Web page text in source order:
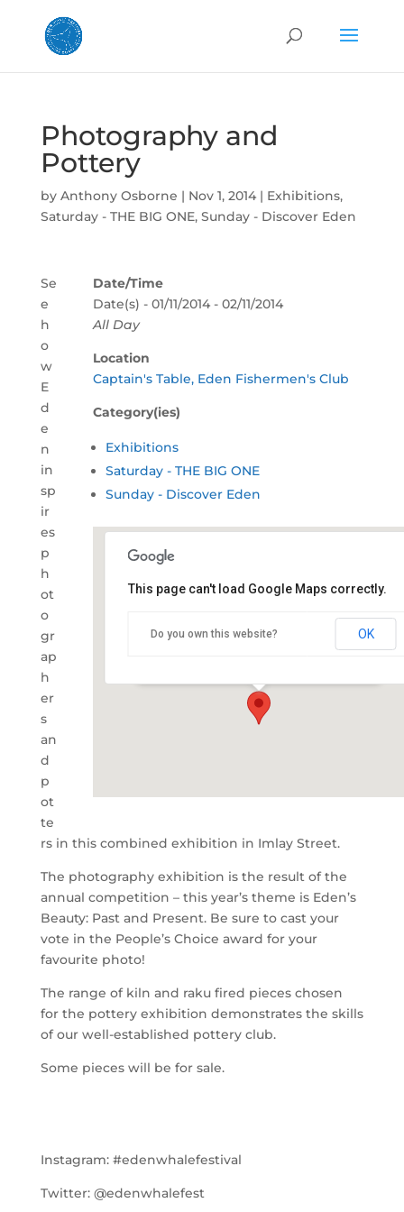
Photography and
Pottery
by Anthony Osborne | Nov 1, 2014| Exhibitions,
Saturday - THE BIG ONE, Sunday - Discover Eden
Date/Time
Date(s) - 01/11/2014 - 02/11/2014
All Day
Location
Captain's Table, Eden Fishermen's Club
Category(ies)
Exhibitions
Saturday - THE BIG ONE
Sunday - Discover Eden
This page can't load Google Maps correctly.
Do you own this website? OK
Se
e
h
o
w
E
d
e
n
in
sp
ir
es
p
h
ot
o
gr
ap
h
er
s
an
d
p
ot
te
rs in this combined exhibition in Imlay Street.
The photography exhibition is the result of the
annual competition – this year’s theme is Eden’s
Beauty: Past and Present. Be sure to cast your
vote in the People’s Choice award for your
favourite photo!
The range of kiln and raku fired pieces chosen
for the pottery exhibition demonstrates the skills
of our well-established pottery club.
Some pieces will be for sale.
Instagram: #edenwhalefestival
Twitter: @edenwhalefest